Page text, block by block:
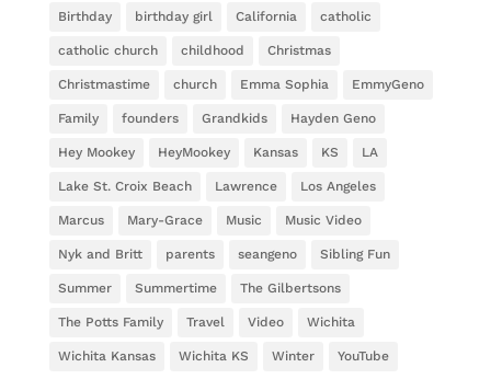
Birthday birthday girl California catholic
catholic church childhood Christmas
Christmastime church Emma Sophia EmmyGeno
Family founders Grandkids Hayden Geno
Hey Mookey HeyMookey Kansas KS LA
Lake St. Croix Beach Lawrence Los Angeles
Marcus Mary-Grace Music Music Video
Nyk and Britt parents seangeno Sibling Fun
Summer Summertime The Gilbertsons
The Potts Family Travel Video Wichita
Wichita Kansas Wichita KS Winter YouTube